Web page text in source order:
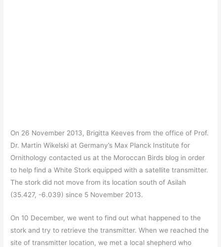
On 26 November 2013, Brigitta Keeves from the office of Prof.
Dr. Martin Wikelski at Germany’s Max Planck Institute for
Ornithology contacted us at the Moroccan Birds blog in order
to help find a White Stork equipped with a satellite transmitter.
The stork did not move from its location south of Asilah
(35.427, -6.039) since 5 November 2013.
On 10 December, we went to find out what happened to the
stork and try to retrieve the transmitter. When we reached the
site of transmitter location, we met a local shepherd who